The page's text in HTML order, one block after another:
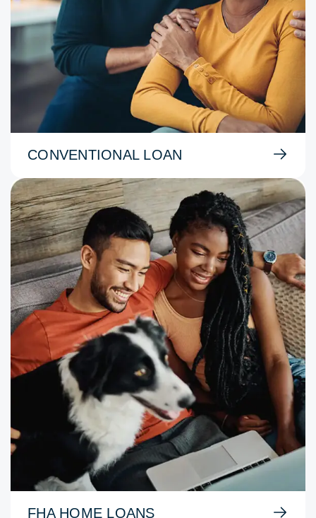
CONVENTIONAL LOAN
FHA HOME LOANS